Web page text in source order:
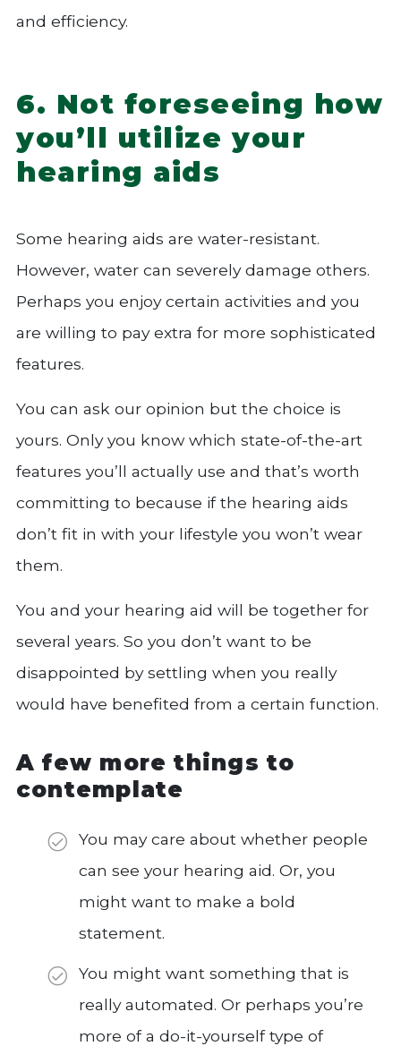
and efficiency.
6. Not foreseeing how
you’ll utilize your
hearing aids
Some hearing aids are water-resistant.
However, water can severely damage others.
Perhaps you enjoy certain activities and you
are willing to pay extra for more sophisticated
features.
You can ask our opinion but the choice is
yours. Only you know which state-of-the-art
features you’ll actually use and that’s worth
committing to because if the hearing aids
don’t fit in with your lifestyle you won’t wear
them.
You and your hearing aid will be together for
several years. So you don’t want to be
disappointed by settling when you really
would have benefited from a certain function.
A few more things to
contemplate
You may care about whether people
can see your hearing aid. Or, you
might want to make a bold
statement.
You might want something that is
really automated. Or perhaps you’re
more of a do-it-yourself type of